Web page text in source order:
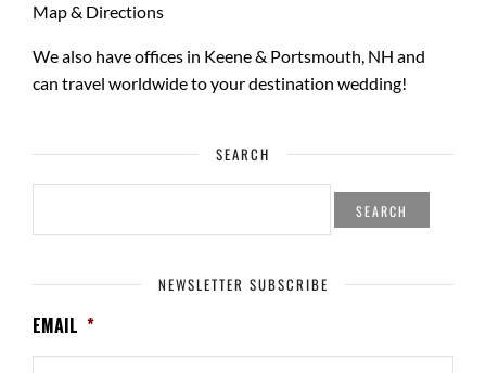
Map & Directions
We also have offices in Keene & Portsmouth, NH and
can travel worldwide to yourdestination wedding!
SEARCH
SEARCH
NEWSLETTER SUBSCRIBE
EMAIL *